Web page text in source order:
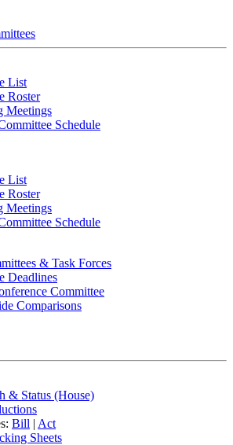
List
Roster
Meetings
Schedule
List
Roster
Meetings
Schedule
& Task Forces
Deadlines
Committee
Comparisons
& Status (House)
Bill | Act
Sheets